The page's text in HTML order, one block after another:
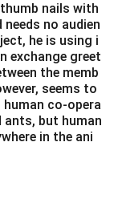
nails with
no audien
he is using i
exchange greet
the memb
seems to
co-opera
ants, but human
in the ani